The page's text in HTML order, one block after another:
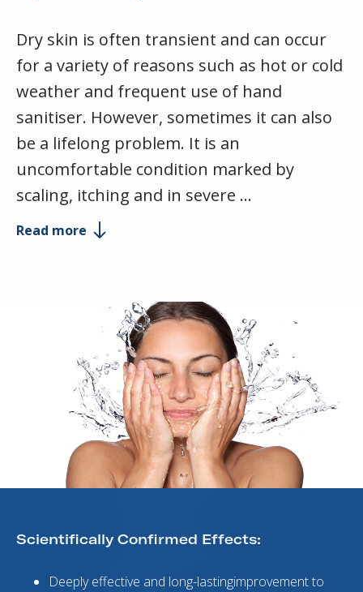
Dry skin is often transient and can occur
for a variety of reasons such as hot or cold
weather and frequent use of hand
sanitiser. However, sometimes it can also
be a lifelong problem. It is an
uncomfortable condition marked by
scaling, itching and in severe …
Read more
Scientifically Confirmed Effects:
Deeply effective and long-lastingimprovement to